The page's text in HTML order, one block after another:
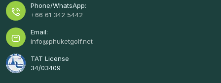
Phone/WhatsApp:
+66 61 342 5442
Email:
info@phuketgolf.net
TAT License
34/03409